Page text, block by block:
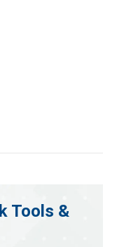
Tools &